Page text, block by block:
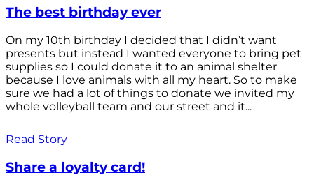
The best birthday ever
On my 10th birthday I decided that I didn’t want
presents but instead I wanted everyone to bring pet
supplies so I could donate it to an animal shelter
because I love animals with all my heart. So to make
sure we had a lot of things to donate we invited my
whole volleyball team and our street and it...
Read Story
Share a loyalty card!